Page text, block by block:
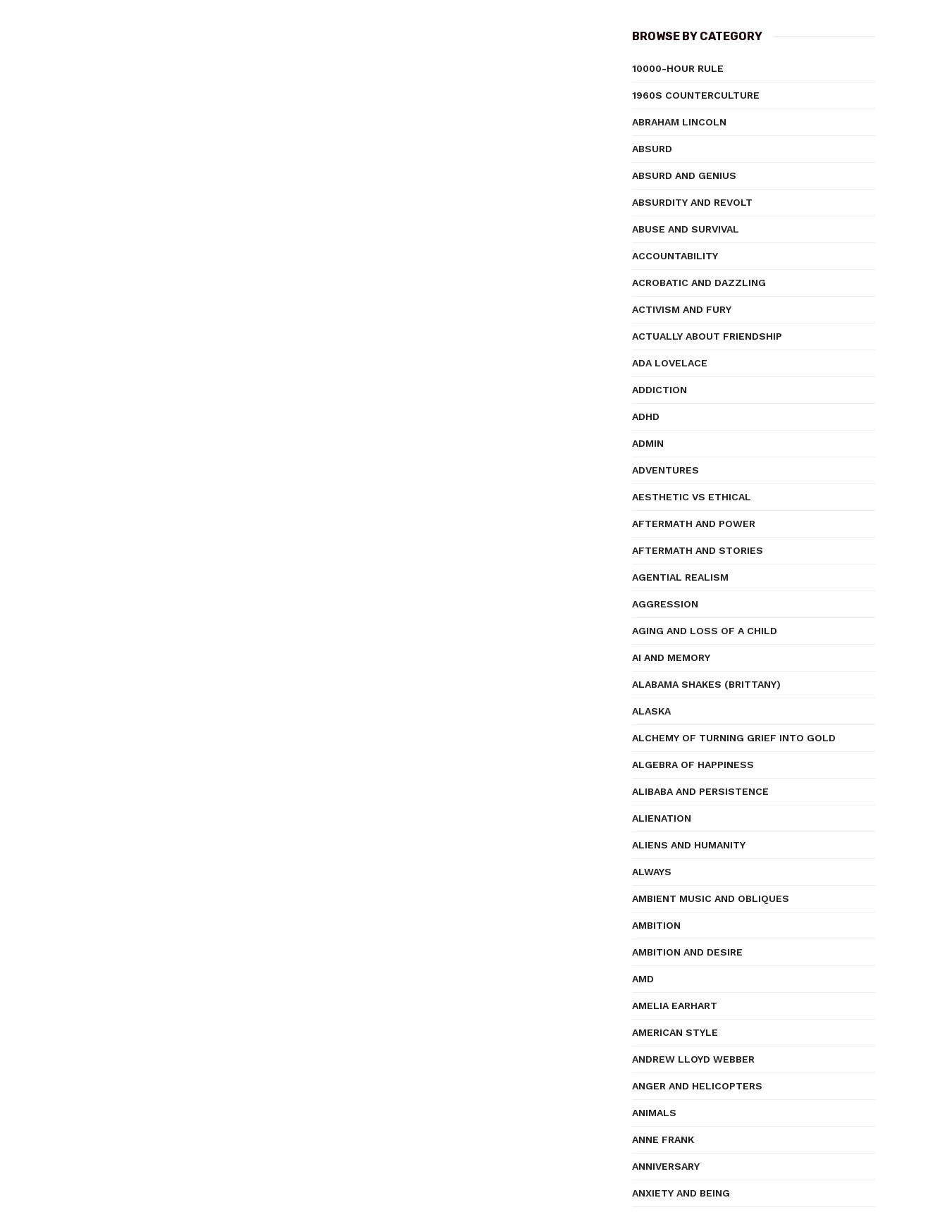
BROWSE BY CATEGORY
10000-HOUR RULE
1960S COUNTERCULTURE
ABRAHAM LINCOLN
ABSURD
ABSURD AND GENIUS
ABSURDITY AND REVOLT
ABUSE AND SURVIVAL
ACCOUNTABILITY
ACROBATIC AND DAZZLING
ACTIVISM AND FURY
ACTUALLY ABOUT FRIENDSHIP
ADA LOVELACE
ADDICTION
ADHD
ADMIN
ADVENTURES
AESTHETIC VS ETHICAL
AFTERMATH AND POWER
AFTERMATH AND STORIES
AGENTIAL REALISM
AGGRESSION
AGING AND LOSS OF A CHILD
AI AND MEMORY
ALABAMA SHAKES (BRITTANY)
ALASKA
ALCHEMY OF TURNING GRIEF INTO GOLD
ALGEBRA OF HAPPINESS
ALIBABA AND PERSISTENCE
ALIENATION
ALIENS AND HUMANITY
ALWAYS
AMBIENT MUSIC AND OBLIQUES
AMBITION
AMBITION AND DESIRE
AMD
AMELIA EARHART
AMERICAN STYLE
ANDREW LLOYD WEBBER
ANGER AND HELICOPTERS
ANIMALS
ANNE FRANK
ANNIVERSARY
ANXIETY AND BEING